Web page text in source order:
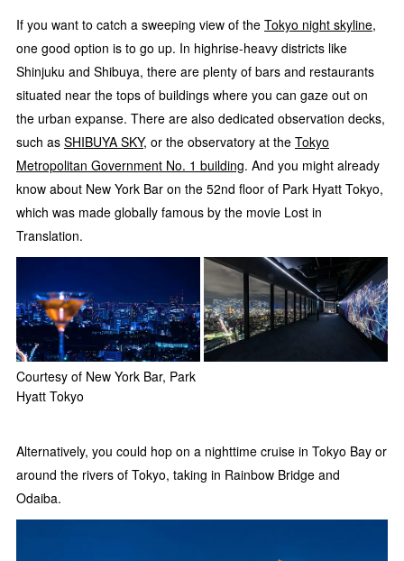
If you want to catch a sweeping view of the Tokyo night skyline,
one good option is to go up. In highrise-heavy districts like
Shinjuku and Shibuya, there are plenty of bars and restaurants
situated near the tops of buildings where you can gaze out on
the urban expanse. There are also dedicated observation decks,
such as SHIBUYA SKY, or the observatory at the Tokyo
Metropolitan Government No. 1 building. And you might already
know about New York Bar on the 52nd floor of Park Hyatt Tokyo,
which was made globally famous by the movie Lost in
Translation.
Courtesy of New York Bar, Park
Hyatt Tokyo
Alternatively, you could hop on a nighttime cruise in Tokyo Bay or
around the rivers of Tokyo, taking in Rainbow Bridge and
Odaiba.